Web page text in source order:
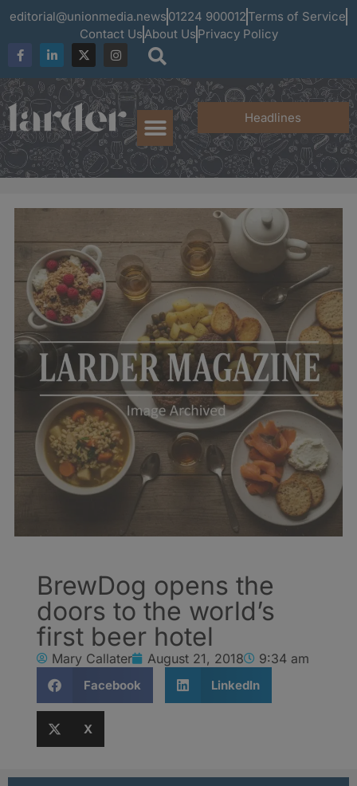
editorial@unionmedia.news 01224 900012 Terms of Service
Contact UsAbout Us Privacy Policy
Headlines
BrewDog opens the
doors to the world’s
first beer hotel
Mary Callater August 21, 2018 9:34 am
Facebook LinkedIn
X